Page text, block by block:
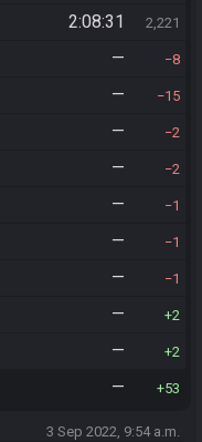
2:08:31 2,221
— 8
— 15
— 2
— 2
— 1
— 1
— 1
— 2
— 2
— 53
3 Sep 2022, 9:54 a.m.